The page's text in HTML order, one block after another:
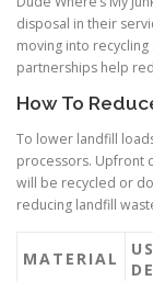
disposal in their
moving into
partnerships help
How To
To lower landfill
processors. Upfront
will be recycled or
reducing landfill
MATERIAL